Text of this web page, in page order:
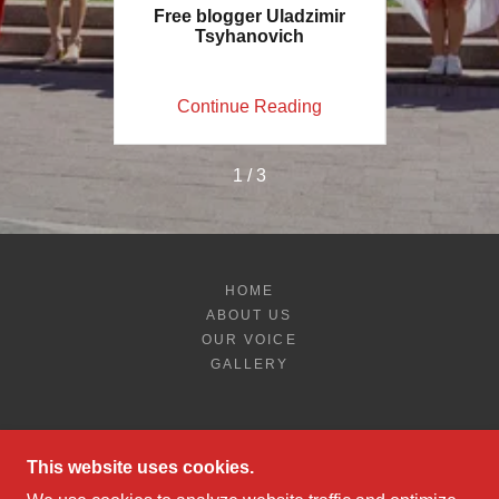
BAND
Free blogger Uladzimir
Tsyhanovich
Continue Reading
Red-
1 / 3
HOME
ABOUT US
OUR VOICE
GALLERY
BELARUS FREEDOM-PHILADELPHIA
This website uses cookies.